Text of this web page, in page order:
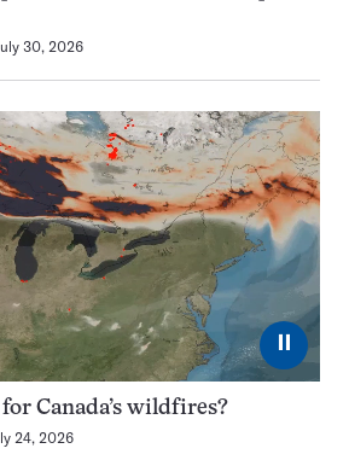
30, 2026
⏸
Canada’s wildfires?
24, 2026